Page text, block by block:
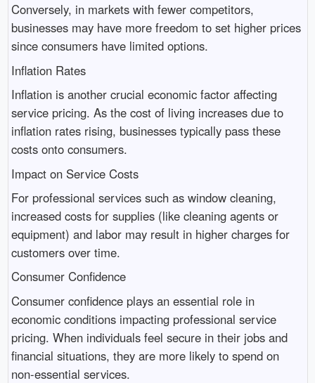
Conversely, in markets with fewer competitors,
businesses may have more freedom to set higher prices
since consumers have limited options.
Inflation Rates
Inflation is another crucial economic factor affecting
service pricing. As the cost of living increases due to
inflation rates rising, businesses typically pass these
costs onto consumers.
Impact on Service Costs
For professional services such as window cleaning,
increased costs for supplies (like cleaning agents or
equipment) and labor may result in higher charges for
customers over time.
Consumer Confidence
Consumer confidence plays an essential role in
economic conditions impacting professional service
pricing. When individuals feel secure in their jobs and
financial situations, they are more likely to spend on
non-essential services.